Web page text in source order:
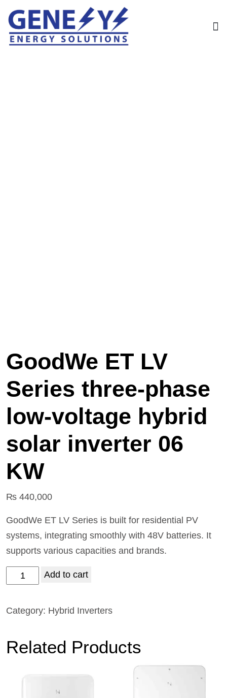
GoodWe ET LV
Series three-phase
low-voltage hybrid
solar inverter 06
KW
₨ 440,000
GoodWe ET LV Series is built for residential PV
systems, integrating smoothly with 48V batteries. It
supports various capacities and brands.
Add to cart
Category: Hybrid Inverters
Related Products